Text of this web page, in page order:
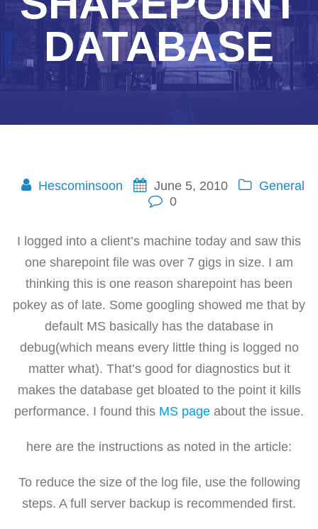
DATABASE
Hescominsoon June 5, 2010
General
0
I logged into a client’s machine today and saw this
one sharepoint file was over 7 gigs in size. I am
thinking this is one reason sharepoint has been
pokey as of late. Some googling showed me that by
default MS basically has the database in
debug(which means every little thing is logged no
matter what). That’s good for diagnostics but it
makes the database get bloated to the point it kills
performance. I found this MS page about the issue.
here are the instructions as noted in the article:
To reduce the size of the log file, use the following
steps. A full server backup is recommended first.